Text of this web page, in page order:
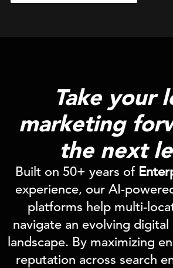
Take your
marketing
the next
Built on 50+ years of
experience, our AI-
platforms help multi-
navigate an evolving digital
landscape. By maximizing
reputation across search